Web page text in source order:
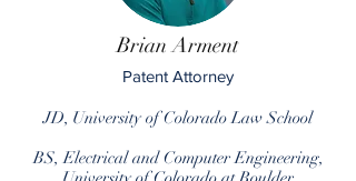
Brian Arment
Patent Attorney
JD, University of Colorado Law School
BS, Electrical and Computer Engineering,